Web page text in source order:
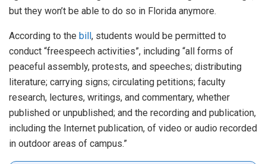
but they won’t be able to do so in Florida anymore.
According to the bill, students would be permitted to
conduct “freespeech activities”, including “all forms of
peaceful assembly, protests, and speeches; distributing
literature; carrying signs; circulating petitions; faculty
research, lectures, writings, and commentary, whether
published or unpublished; and the recording and publication,
including the Internet publication, of video or audio recorded
in outdoor areas of campus.”